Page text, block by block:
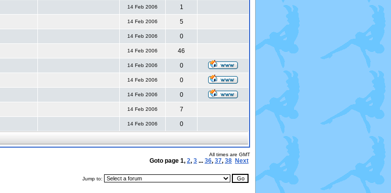
14 Feb 2006 1
14 Feb 2006 5
14 Feb 2006 0
14 Feb 2006 46
14 Feb 2006 0
14 Feb 2006 0
14 Feb 2006 0
14 Feb 2006 7
14 Feb 2006 0
All times are GMT
Goto page 1, 2, 3 ... 36, 37, 38 Next
Jump to: